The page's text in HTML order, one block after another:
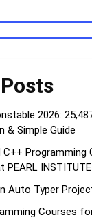
2026:
& Simple Guide
C++
PEARL
Auto Typer
Courses